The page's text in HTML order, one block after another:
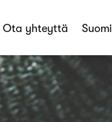
Ota yhteyttä Suomi